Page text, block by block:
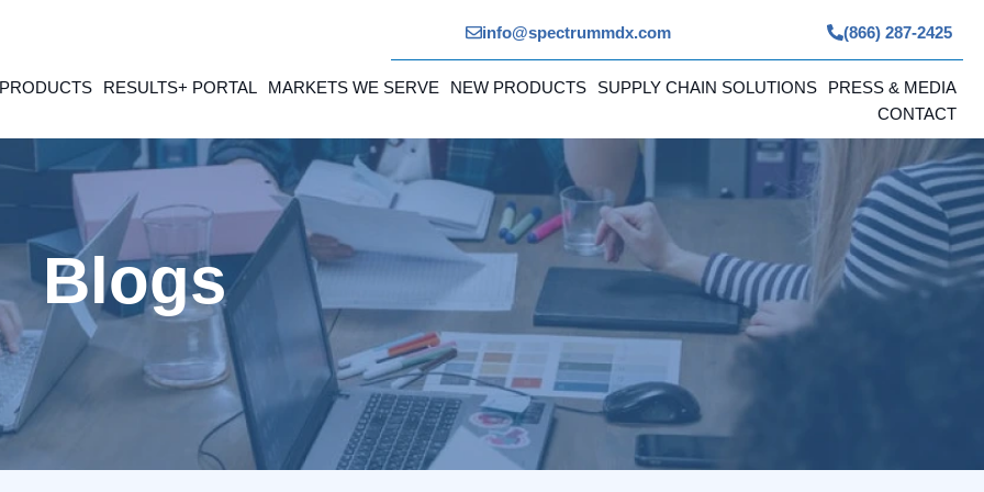
info@spectrummdx.com (866) 287-2425
RESULTS+ PORTAL MARKETS WE SERVE NEW PRODUCTS SUPPLY CHAIN SOLUTIONS
PRESS & MEDIA
CONTACT
Blogs